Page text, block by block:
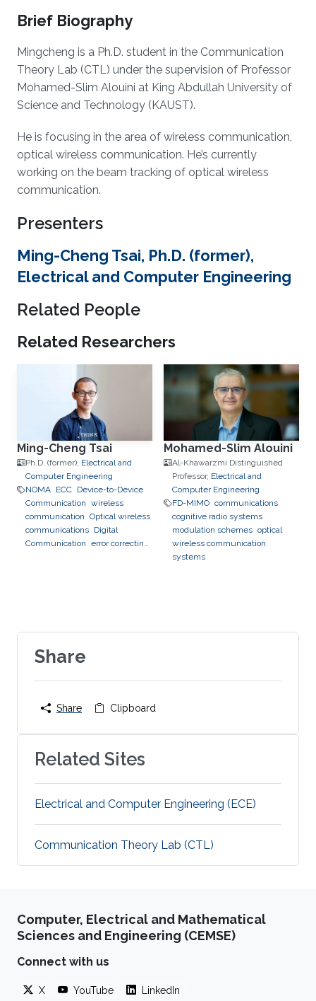
Brief Biography
Mingcheng is a Ph.D. student in the Communication
Theory Lab (CTL) under the supervision of Professor
Mohamed-Slim Alouini at King Abdullah University of
Science and Technology (KAUST).
He is focusing in the area of wireless communication,
optical wireless communication. He’s currently
working on the beam tracking of optical wireless
communication.
Presenters
Ming-Cheng Tsai, Ph.D. (former),
Electrical and Computer Engineering
Related People
Related Researchers
Ming-Cheng Tsai
Ph.D. (former), Electrical and
Computer Engineering
NOMA ECC Device-to-Device
Communication wireless
communication Optical wireless
communications Digital
Communication error correcting
Mohamed-Slim Alouini
Al-Khawarzmi Distinguished
Professor, Electrical and
Computer Engineering
FD-MIMO communications
cognitive radio systems
modulation schemes optical
wireless communication
systems
Share
Share Clipboard
Related Sites
Electrical and Computer Engineering (ECE)
Communication Theory Lab (CTL)
Computer, Electrical and Mathematical
Sciences and Engineering (CEMSE)
Connect with us
X YouTube LinkedIn